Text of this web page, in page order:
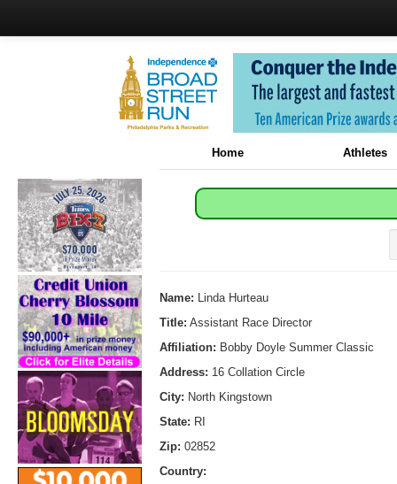
Home Athletes
Name: Linda Hurteau
Title: Assistant Race Director
Affiliation: Bobby Doyle Summer Classic
Address: 16 Collation Circle
City: North Kingstown
State: RI
Zip: 02852
Country: